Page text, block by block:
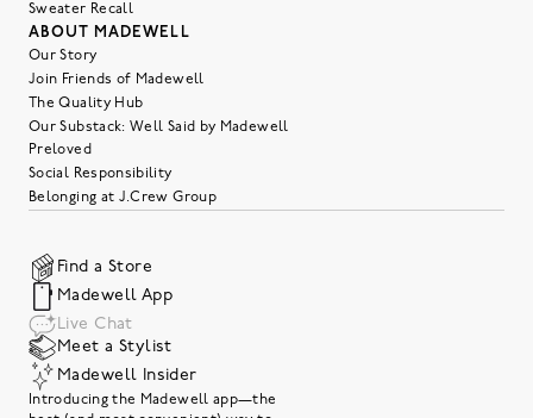
Sweater Recall
ABOUT MADEWELL
Our Story
Join Friends of Madewell
The Quality Hub
Our Substack: Well Said by Madewell
Preloved
Social Responsibility
Belonging at J.Crew Group
Find a Store
Madewell App
Live Chat
Meet a Stylist
Madewell Insider
Introducing the Madewell app—the